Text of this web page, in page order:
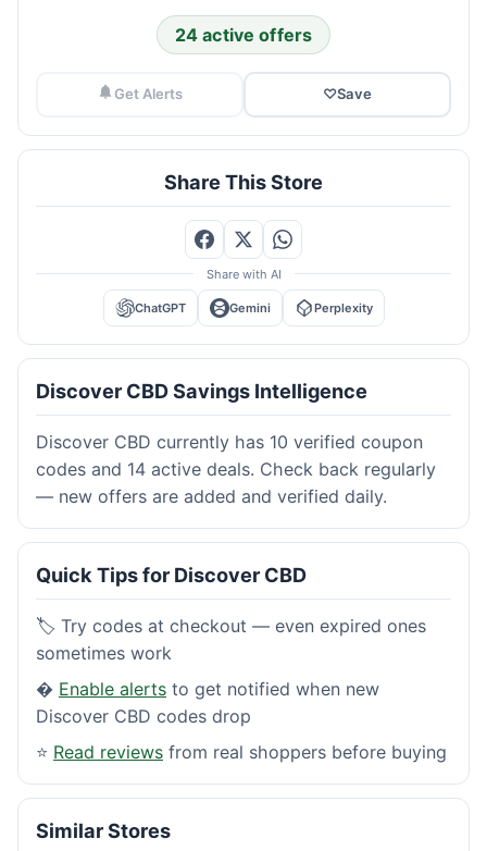
24 active offers
Get Alerts ♡Save
Share This Store
Share with AI
ChatGPT Gemini Perplexity
Discover CBD Savings Intelligence
Discover CBD currently has 10 verified coupon
codes and 14 active deals. Check back regularly
— new offers are added and verified daily.
Quick Tips for Discover CBD
🏷️ Try codes at checkout — even expired ones
sometimes work
� Enable alerts to get notified when new
Discover CBD codes drop
⭐ Read reviews from real shoppers before buying
Similar Stores